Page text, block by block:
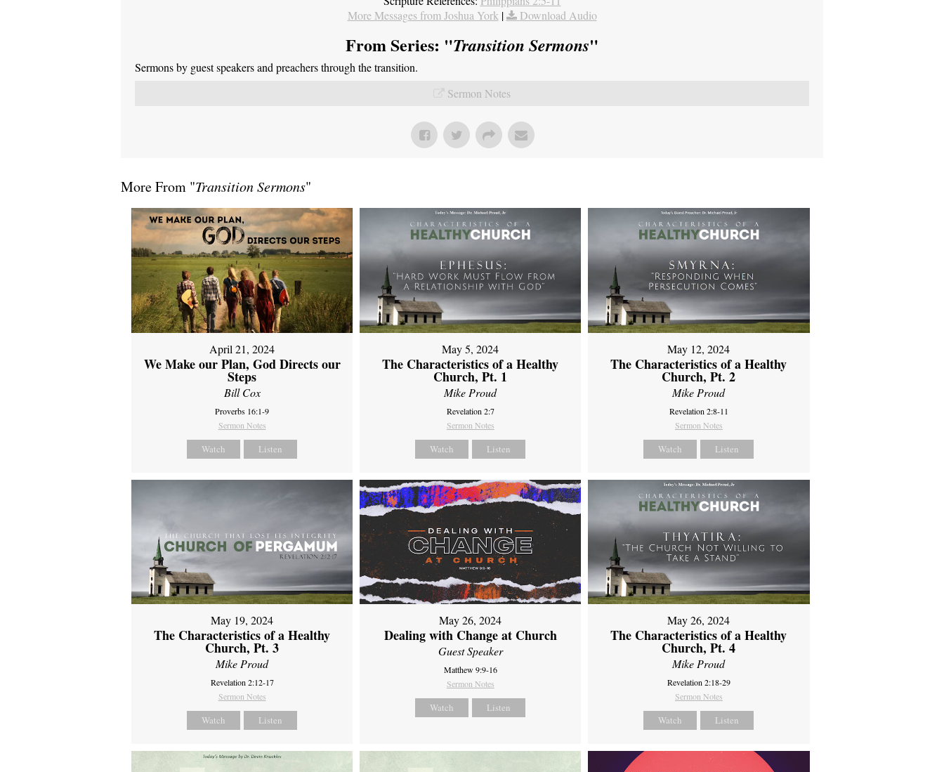
More Messages from Joshua York | Download Audio
From Series: "Transition Sermons"
Sermons by guest speakers and preachers through the transition.
Sermon Notes
More From "Transition Sermons"
April 21, 2024
We Make our Plan, God Directs our
Steps
Bill Cox
Proverbs 16:1-9
Sermon Notes
Watch Listen
May 5, 2024
The Characteristics of a Healthy
Church, Pt. 1
Mike Proud
Revelation 2:7
Sermon Notes
Watch Listen
May 12, 2024
The Characteristics of a Healthy
Church, Pt. 2
Mike Proud
Revelation 2:8-11
Sermon Notes
Watch Listen
May 19, 2024
The Characteristics of a Healthy
Church, Pt. 3
Mike Proud
Revelation 2:12-17
Sermon Notes
Watch Listen
May 26, 2024
Dealing with Change at Church
Guest Speaker
Matthew 9:9-16
Sermon Notes
Watch Listen
May 26, 2024
The Characteristics of a Healthy
Church, Pt. 4
Mike Proud
Revelation 2:18-29
Sermon Notes
Watch Listen